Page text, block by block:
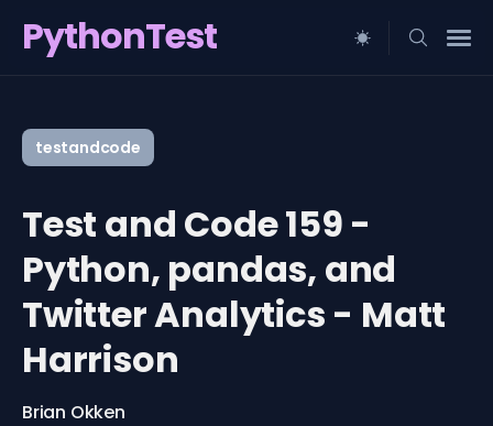
PythonTest
for
Blog
testandcode
Test and Code 159 -
Python, pandas, and
Twitter Analytics - Matt
Harrison
Brian Okken